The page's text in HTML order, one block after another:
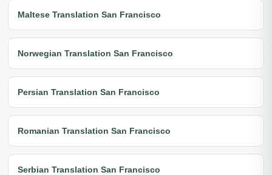
Maltese Translation San Francisco
Norwegian Translation San Francisco
Persian Translation San Francisco
Romanian Translation San Francisco
Serbian Translation San Francisco